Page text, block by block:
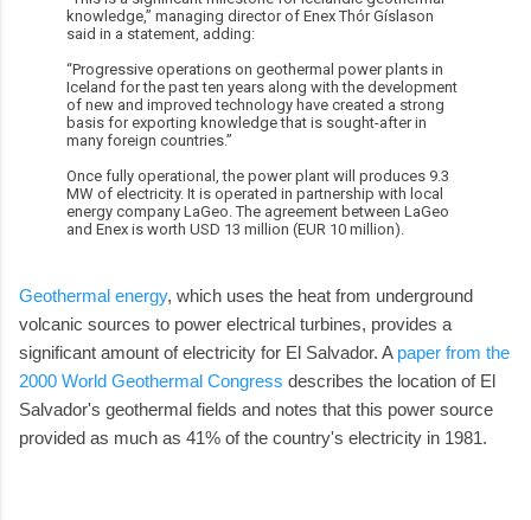
knowledge,” managing director of Enex Thór Gíslason
said in a statement, adding:
“Progressive operations on geothermal power plants in
Iceland for the past ten years along with the development
of new and improved technology have created a strong
basis for exporting knowledge that is sought-after in
many foreign countries.”
Once fully operational, the power plant will produces 9.3
MW of electricity. It is operated in partnership with local
energy company LaGeo. The agreement between LaGeo
and Enex is worth USD 13 million (EUR 10 million).
Geothermal energy, which uses the heat from underground
volcanic sources to power electrical turbines, provides a
significant amount of electricity for El Salvador. A paper from the
2000 World Geothermal Congress describes the location of El
Salvador's geothermal fields and notes that this power source
provided as much as 41% of the country's electricity in 1981.